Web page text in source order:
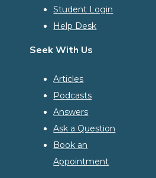
Student Login
Help Desk
Seek With Us
Articles
Podcasts
Answers
Ask a Question
Book an
Appointment